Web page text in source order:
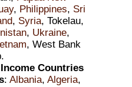
, Philippines, Sri
, Syria, Tokelau,
, Ukraine,
, West Bank
Countries
: Albania, Algeria,